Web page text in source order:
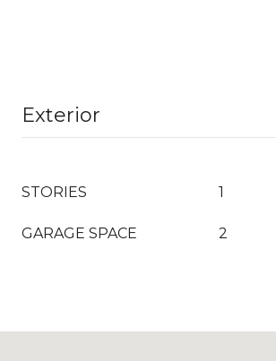
Exterior
STORIES 1
GARAGE SPACE 2